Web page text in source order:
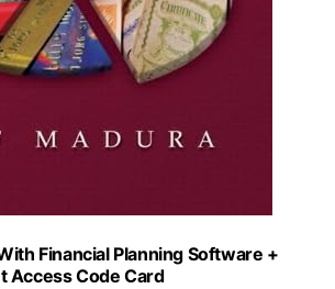
Financial Planning Software +
Access Code Card